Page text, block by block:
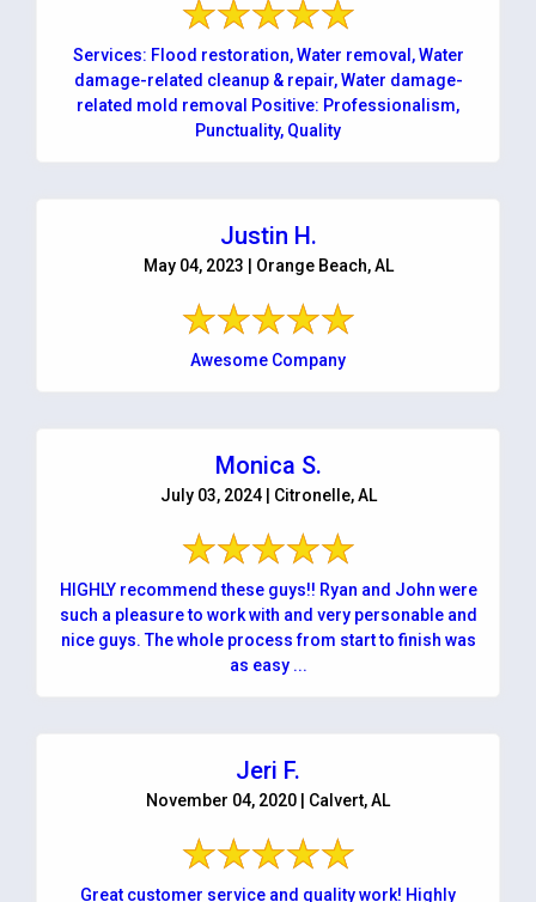
Services: Flood restoration, Water removal, Water
damage-related cleanup & repair, Water damage-
related mold removal Positive: Professionalism,
Punctuality, Quality
Justin H.
May 04, 2023 | Orange Beach, AL
Awesome Company
Monica S.
July 03, 2024 | Citronelle, AL
HIGHLY recommend these guys!! Ryan and John were
such a pleasure to work with and very personable and
nice guys. The whole process from start to finish was
as easy ...
Jeri F.
November 04, 2020 | Calvert, AL
Great customer service and quality work! Highly